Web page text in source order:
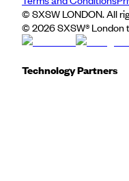
© SXSW LONDON. All
© 2026SXSW®
Technology Partners